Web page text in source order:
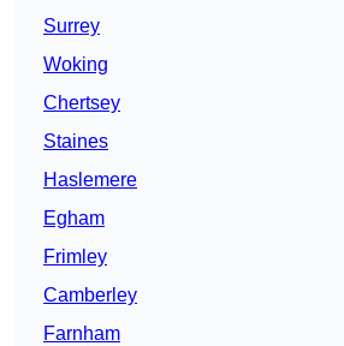
Surrey
Woking
Chertsey
Staines
Haslemere
Egham
Frimley
Camberley
Farnham